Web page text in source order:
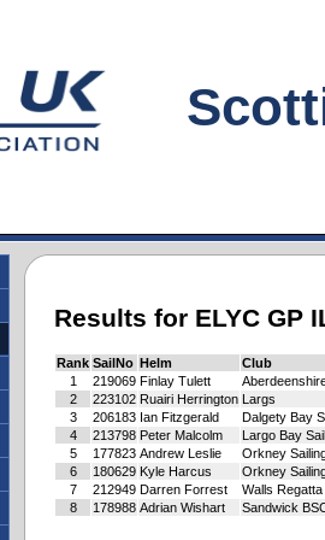
Results for ELYC GP
Rank SailNo Helm Club
1
219069 Finlay Tulett
2
223102 Ruairi Herrington Largs
3
206183 Ian Fitzgerald Dalgety Bay
4
213798 Peter Malcolm Largo Bay
5
177823 Andrew Leslie Orkney
6
180629 Kyle Harcus Orkney
7
212949 Darren Forrest Walls Regatta
8
178988 Adrian Wishart Sandwick